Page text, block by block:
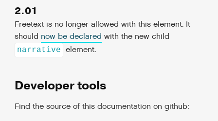
2.01
Freetext is no longer allowed with this element. It
should now be declared with the new child
narrative element.
Developer tools
Find the source of this documentation on github: